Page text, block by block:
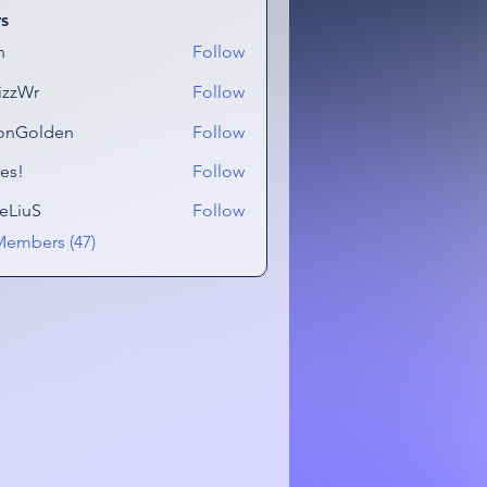
Follow
Follow
Follow
Follow
Follow
(47)